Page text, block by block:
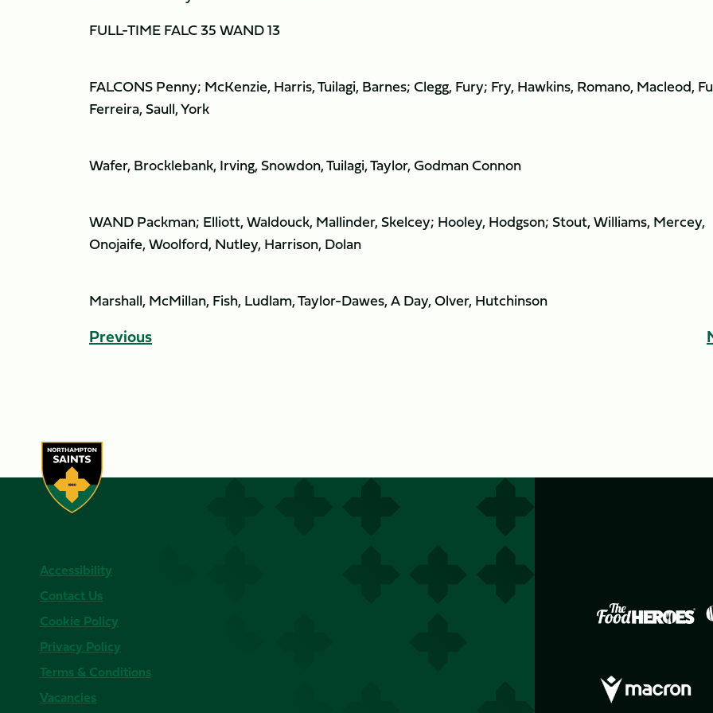
FULL-TIME FALC 35 WAND 13
FALCONS Penny; McKenzie, Harris, Tuilagi, Barnes; Clegg, Fury; Fry, Hawkins, Romano, Macleod,
Ferreira, Saull, York
Wafer, Brocklebank, Irving, Snowdon, Tuilagi, Taylor, Godman Connon
WAND Packman; Elliott, Waldouck, Mallinder, Skelcey; Hooley, Hodgson; Stout, Williams, Mercey,
Onojaife, Woolford, Nutley, Harrison, Dolan
Marshall, McMillan, Fish, Ludlam, Taylor-Dawes, A Day, Olver, Hutchinson
Previous
Accessibility
Contact Us
Cookie Policy
Privacy Policy
Terms & Conditions
Vacancies